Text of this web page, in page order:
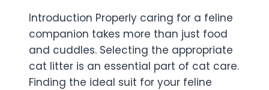
Introduction Properly caring for a feline
companion takes more than just food
and cuddles. Selecting the appropriate
cat litter is an essential part of cat care.
Finding the ideal suit for your feline